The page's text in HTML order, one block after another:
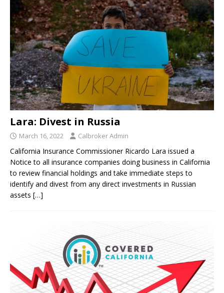
Lara: Divest in Russia
March 16, 2022 Calbroker Admin
California Insurance Commissioner Ricardo Lara issued a
Notice to all insurance companies doing business in California
to review financial holdings and take immediate steps to
identify and divest from any direct investments in Russian
assets […]